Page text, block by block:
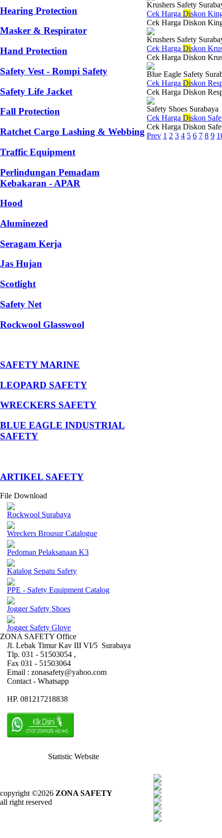
Hearing Protection
Masker & Respirator
Hand Protection
Safety Vest - Rompi Safety
Safety Life Jacket
Fall Protection
Ratchet Cargo Lashing & Webbing
Traffic Equipment
Perlindungan Pemadam
Kebakaran - APAR
Hood
Aluminezed
Seragam Kerja
Jas Hujan
Scotlight
Safety Net
Rockwool Glasswool
SAFETY MARINE
LEOPARD SAFETY
WRECKERS SAFETY
BLUE EAGLE INDUSTRIAL
SAFETY
­ARTIKEL SAFETY
File Download
Rockwool Surabaya
Wreckers Brousur Catalogue
Pedoman Pelaksanaan K3
Katalog Sepatu Safety
PPE - Safety Equipment Catalog
Jogger Safety Shoes
Jogger Safety Glove
ZONA SAFETY Office
Jl. Lebak Timur Kav III VI/5 Surabaya
Tlp. 031 - 51503054 ,
Fax 031 - 51503064
Email : zonasafety@yahoo.com
Contact - Whatsapp
HP. 081217218838
Statistic Website
Krushers Safety
Cek Harga Diskon
Cek Harga Diskon
Krushers Safety
Cek Harga Diskon
Cek Harga Diskon
Blue Eagle Safety
Cek Harga Diskon
Cek Harga Diskon
Safety Shoes Surabaya
Cek Harga Diskon
Cek Harga Diskon
Prev 1 2 3 4 5 6 7 8 9
copyright ©2026 ZONA SAFETY
all right reserved